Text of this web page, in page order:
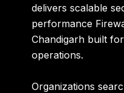
delivers scalable
performance
Chandigarh built
operations.
Organizations